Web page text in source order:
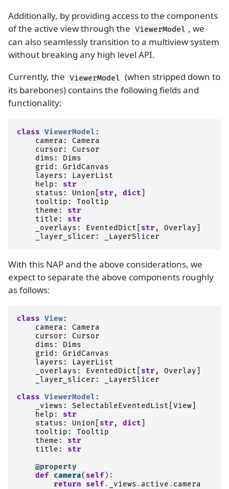
Additionally, by providing access to the components
of the active view through the ViewerModel , we
can also seamlessly transition to a multiview system
without breaking any high level API.
Currently, the ViewerModel (when stripped down to
its barebones) contains the following fields and
functionality:
class ViewerModel :
camera :
Camera
cursor :
Cursor
dims :
Dims
grid :
GridCanvas
layers :
LayerList
help :
str
status : Union str , dict
tooltip :
Tooltip
theme :
str
title :
str
_overlays : EventedDict str , Overlay
_layer_slicer : _LayerSlicer
With this NAP and the above considerations, we
expect to separate the above components roughly
as follows:
class View:
camera :
Camera
cursor :
Cursor
dims :
Dims
grid :
GridCanvas
layers :
LayerList
_overlays : EventedDict str , Overlay
_layer_slicer :
_LayerSlicer
class ViewerModel :
_views : SelectableEventedList View
help :
str
status : Union str , dict
tooltip :
Tooltip
theme :
str
title :
str
@property
def camera( self):
return
self. _views . active . camera